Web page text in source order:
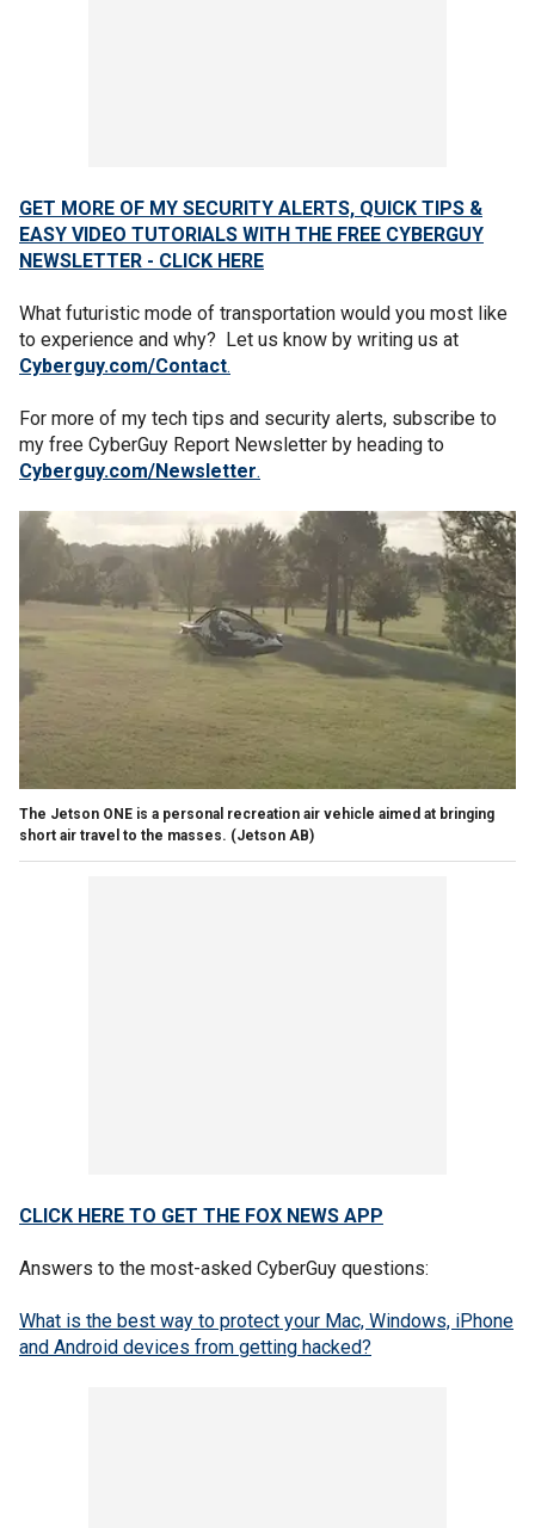
GET MORE OF MY SECURITY ALERTS, QUICK TIPS &
EASY VIDEO TUTORIALS WITH THE FREE CYBERGUY
NEWSLETTER - CLICK HERE
What futuristic mode of transportation would you most like
to experience and why? Let us know by writing us at
Cyberguy.com/Contact.
For more of my tech tips and security alerts, subscribe to
my free CyberGuy Report Newsletter by heading to
Cyberguy.com/Newsletter.
The Jetson ONE is a personal recreation air vehicle aimed at bringing
short air travel to the masses. (Jetson AB)
CLICK HERE TO GET THE FOX NEWS APP
Answers to the most-asked CyberGuy questions:
What is the best way to protect your Mac, Windows, iPhone
and Android devices from getting hacked?